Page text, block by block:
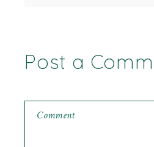
Post a